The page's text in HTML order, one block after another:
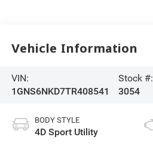
Vehicle Information
VIN:
1GNS6NKD7TR408541
Stock #:
3054
BODY STYLE
4D Sport Utility